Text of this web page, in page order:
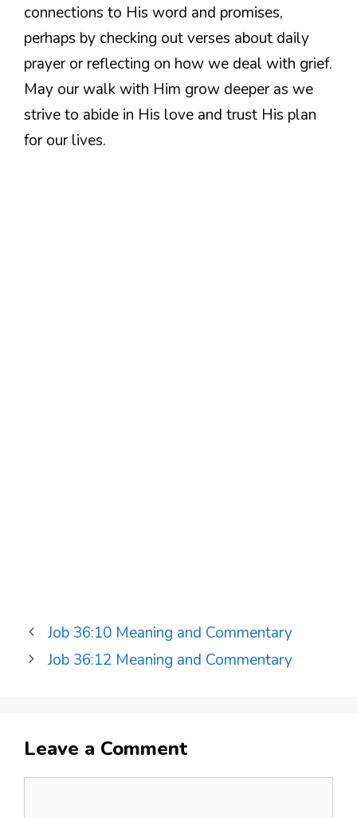
connections to His word and promises,
perhaps by checking out verses about daily
prayer or reflecting on how we deal with grief.
May our walk with Him grow deeper as we
strive to abide in His love and trust His plan
for our lives.
Job 36:10 Meaning and Commentary
Job 36:12 Meaning and Commentary
Leave a Comment